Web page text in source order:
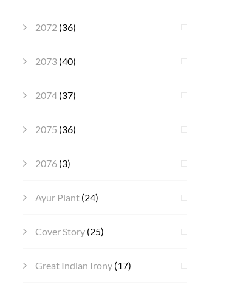
2072 (36)
2073 (40)
2074 (37)
2075 (36)
2076 (3)
Ayur Plant (24)
Cover Story (25)
Great Indian Irony (17)